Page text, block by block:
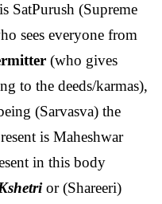
SatPurush (Supreme
sees everyone from
(who gives
to the deeds/karmas),
(Sarvasva) the
is Maheshwar
in this body
or (Shareeri)